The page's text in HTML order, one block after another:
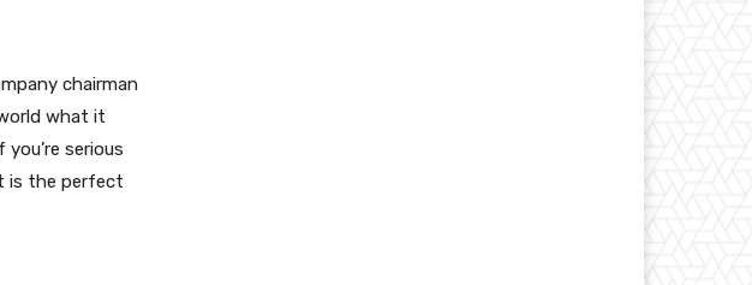
chairman
what it
serious
is the perfect